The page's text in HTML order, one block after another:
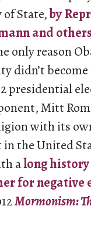
of State,by
and others
only reason
didn’t become
presidential
Mitt
with its
the United
along
for negative
Mormonism: